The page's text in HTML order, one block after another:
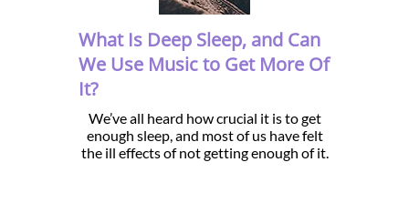
What Is Deep Sleep, and Can
We Use Music to Get More Of
It?
We’ve all heard how crucial it is to get
enough sleep, and most of us have felt
the ill effects of not getting enough of it.